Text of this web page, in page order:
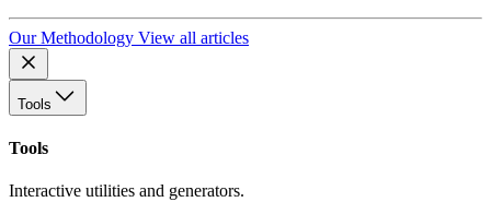
Our Methodology View all articles
Tools
Tools
Interactive utilities and generators.